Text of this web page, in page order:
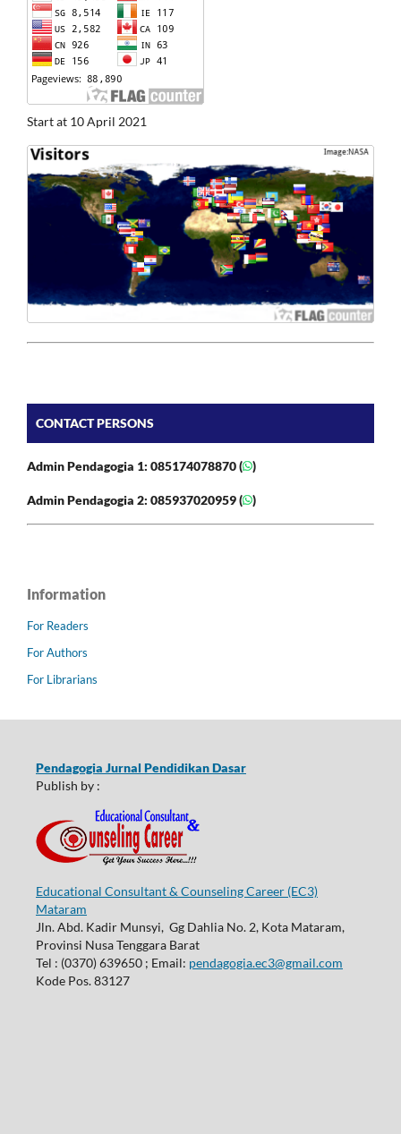
Start at 10 April 2021
CONTACT PERSONS
Admin Pendagogia 1: 085174078870 ( )
Admin Pendagogia 2: 085937020959 ( )
Information
For Readers
For Authors
For Librarians
Pendagogia Jurnal Pendidikan Dasar
Publish by :
Educational Consultant & Counseling Career (EC3)
Mataram
Jln. Abd. Kadir Munsyi, Gg Dahlia No. 2, Kota Mataram,
Provinsi Nusa Tenggara Barat
Tel : (0370) 639650 ; Email: pendagogia.ec3@gmail.com
Kode Pos. 83127